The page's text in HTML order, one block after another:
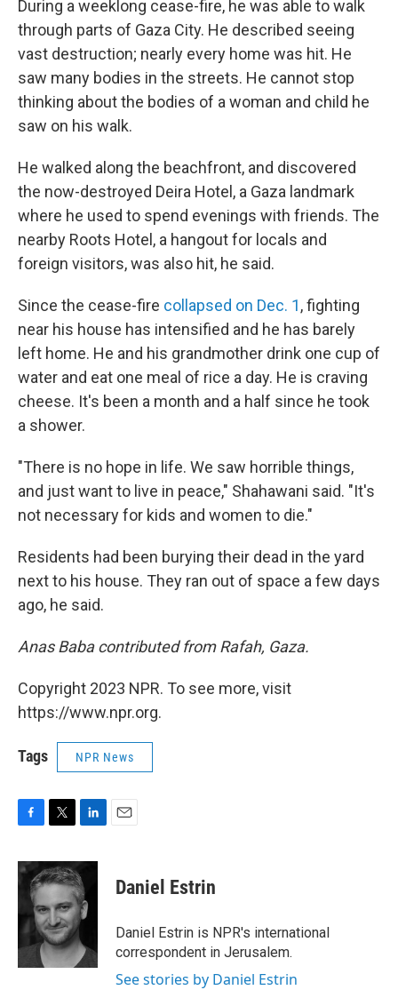
During a weeklong cease-fire, he was able to walk
through parts of Gaza City. He described seeing
vast destruction; nearly every home was hit. He
saw many bodies in the streets. He cannot stop
thinking about the bodies of a woman and child he
saw on his walk.
He walked along the beachfront, and discovered
the now-destroyed Deira Hotel, a Gaza landmark
where he used to spend evenings with friends. The
nearby Roots Hotel, a hangout for locals and
foreign visitors, was also hit, he said.
Since the cease-fire collapsed on Dec. 1, fighting
near his house has intensified and he has barely
left home. He and his grandmother drink one cup of
water and eat one meal of rice a day. He is craving
cheese. It's been a month and a half since he took
a shower.
"There is no hope in life. We saw horrible things,
and just want to live in peace," Shahawani said. "It's
not necessary for kids and women to die."
Residents had been burying their dead in the yard
next to his house. They ran out of space a few days
ago, he said.
Anas Baba contributed from Rafah, Gaza.
Copyright 2023 NPR. To see more, visit
https://www.npr.org.
Tags NPR News
F
c
e
o
o
k
T
i
t
e
r
L
n
k
e
d
I
n
E
Daniel Estrin
Daniel Estrin is NPR's international
correspondent in Jerusalem.
See stories by Daniel Estrin